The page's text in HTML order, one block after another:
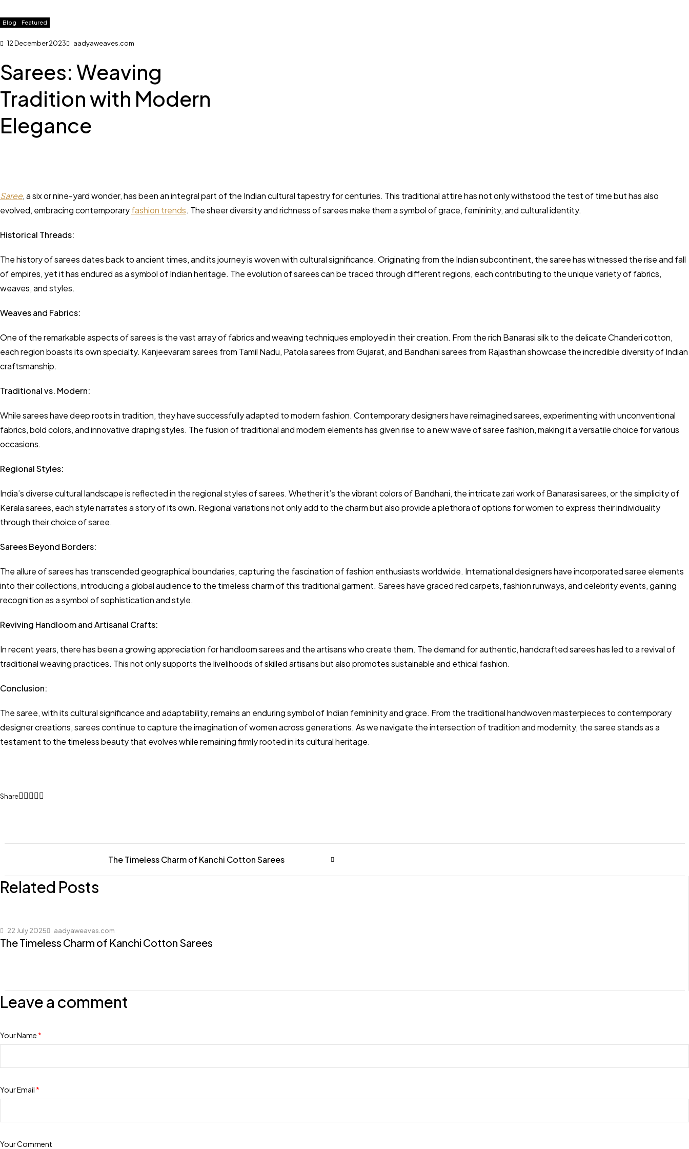
Blog Featured
12 December 2023 aadyaweaves.com
Sarees: Weaving
Tradition with Modern
Elegance
Saree, a six or nine-yard wonder, has been an integral part of the Indian cultural tapestry for centuries. This traditional attire has not only withstood the test of time but has also
evolved, embracing contemporaryfashion trends. The sheer diversity and richness of sarees make them a symbol of grace, femininity, and cultural identity.
Historical Threads:
The history of sarees dates back to ancient times, and its journey is woven with cultural significance. Originating from the Indian subcontinent, the saree has witnessed the rise and fall
of empires, yet it has endured as a symbol of Indian heritage. The evolution of sarees can be traced through different regions, each contributing to the unique variety of fabrics,
weaves, and styles.
Weaves and Fabrics:
One of the remarkable aspects of sarees is the vast array of fabrics and weaving techniques employed in their creation. From the rich Banarasi silk to the delicate Chanderi cotton,
each region boasts its own specialty. Kanjeevaram sarees from Tamil Nadu, Patola sarees from Gujarat, and Bandhani sarees from Rajasthan showcase the incredible diversity of Indian
craftsmanship.
Traditional vs. Modern:
While sarees have deep roots in tradition, they have successfully adapted to modern fashion. Contemporary designers have reimagined sarees, experimenting with unconventional
fabrics, bold colors, and innovative draping styles. The fusion of traditional and modern elements has given rise to a new wave of saree fashion, making it a versatile choice for various
occasions.
Regional Styles:
India’s diverse cultural landscape is reflected in the regional styles of sarees. Whether it’s the vibrant colors of Bandhani, the intricate zari work of Banarasi sarees, or the simplicity of
Kerala sarees, each style narrates a story of its own. Regional variations not only add to the charm but also provide a plethora of options for women to express their individuality
through their choice of saree.
Sarees Beyond Borders:
The allure of sarees has transcended geographical boundaries, capturing the fascination of fashion enthusiasts worldwide. International designers have incorporated saree elements
into their collections, introducing a global audience to the timeless charm of this traditional garment. Sarees have graced red carpets, fashion runways, and celebrity events, gaining
recognition as a symbol of sophistication and style.
Reviving Handloom and Artisanal Crafts:
In recent years, there has been a growing appreciation for handloom sarees and the artisans who create them. The demand for authentic, handcrafted sarees has led to a revival of
traditional weaving practices. This not only supports the livelihoods of skilled artisans but also promotes sustainable and ethical fashion.
Conclusion:
The saree, with its cultural significance and adaptability, remains an enduring symbol of Indian femininity and grace. From the traditional handwoven masterpieces to contemporary
designer creations, sarees continue to capture the imagination of women across generations. As we navigate the intersection of tradition and modernity, the saree stands as a
testament to the timeless beauty that evolves while remaining firmly rooted in its cultural heritage.
Share
The Timeless Charm of Kanchi Cotton Sarees
Related Posts
22 July 2025 aadyaweaves.com
The Timeless Charm of Kanchi Cotton Sarees
Leave a comment
Your Name *
Your Email *
Your Comment